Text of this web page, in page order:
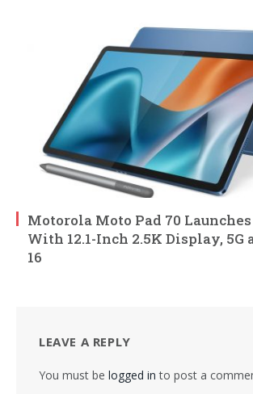
Motorola Moto Pad 70
With 12.1-Inch 2.5K Display,
16
LEAVE A REPLY
You must be logged in to post a